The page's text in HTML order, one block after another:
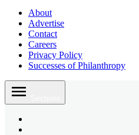
About
Advertise
Contact
Careers
Privacy Policy
Successes of Philanthropy
Skip
content